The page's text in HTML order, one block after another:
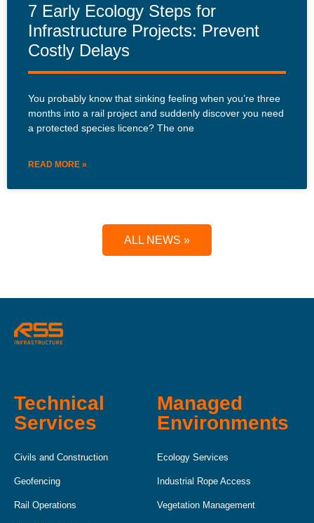
7 Early Ecology Steps for
Infrastructure Projects: Prevent
Costly Delays
You probably know that sinking feeling when you’re three
months into a rail project and suddenly discover you need
a protected species licence? The one
READ MORE »
ALL NEWS »
Technical
Services
Civils and Construction
Geofencing
Rail Operations
Managed
Environments
Ecology Services
Industrial Rope Access
Vegetation Management